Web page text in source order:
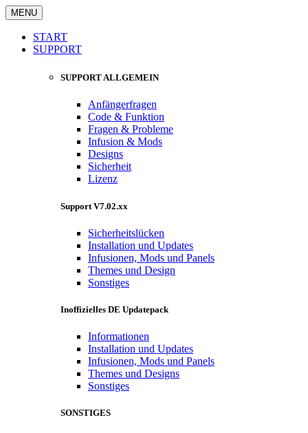
MENU
START
SUPPORT
SUPPORT ALLGEMEIN
Anfängerfragen
Code & Funktion
Fragen & Probleme
Infusion & Mods
Designs
Sicherheit
Lizenz
Support V7.02.xx
Sicherheitslücken
Installation und Updates
Infusionen, Mods und Panels
Themes und Design
Sonstiges
Inoffizielles DE Updatepack
Informationen
Installation und Updates
Infusionen, Mods und Panels
Themes und Designs
Sonstiges
SONSTIGES